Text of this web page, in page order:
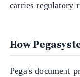
carries regulatory
How
Pega's document